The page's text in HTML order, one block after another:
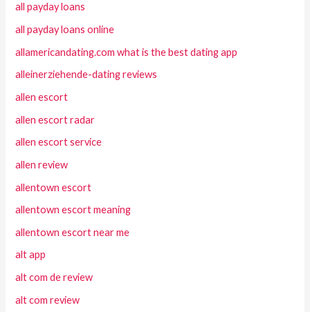
all payday loans
all payday loans online
allamericandating.com what is the best dating app
alleinerziehende-dating reviews
allen escort
allen escort radar
allen escort service
allen review
allentown escort
allentown escort meaning
allentown escort near me
alt app
alt com de review
alt com review